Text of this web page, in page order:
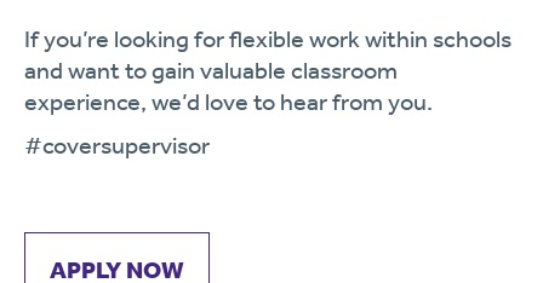
If you’re looking for flexible work within schools
and want to gain valuable classroom
experience, we’d love to hear from you.
#coversupervisor
APPLY NOW